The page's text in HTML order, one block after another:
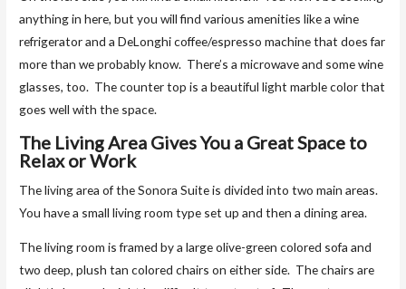
anything in here, but you will find various amenities like a wine
refrigerator and a DeLonghi coffee/espresso machine that does far
more than we probably know. There’s a microwave and some wine
glasses, too. The counter top is a beautiful light marble color that
goes well with the space.
The Living Area Gives You a Great Space to
Relax or Work
The living area of the Sonora Suite is divided into two main areas.
You have a small living room type set up and then a dining area.
The living room is framed by a large olive-green colored sofa and
two deep, plush tan colored chairs on either side. The chairs are